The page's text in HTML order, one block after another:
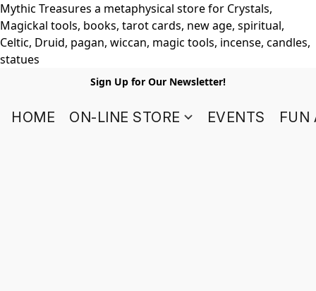
Mythic Treasures a metaphysical store for Crystals,
Magickal tools, books, tarot cards, new age, spiritual,
Celtic, Druid, pagan, wiccan, magic tools, incense, candles,
statues
Sign Up for Our Newsletter!
HOME ON-LINE STORE EVENTS FUN